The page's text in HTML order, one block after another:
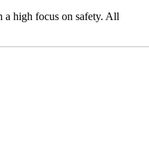
a high focus on safety. All